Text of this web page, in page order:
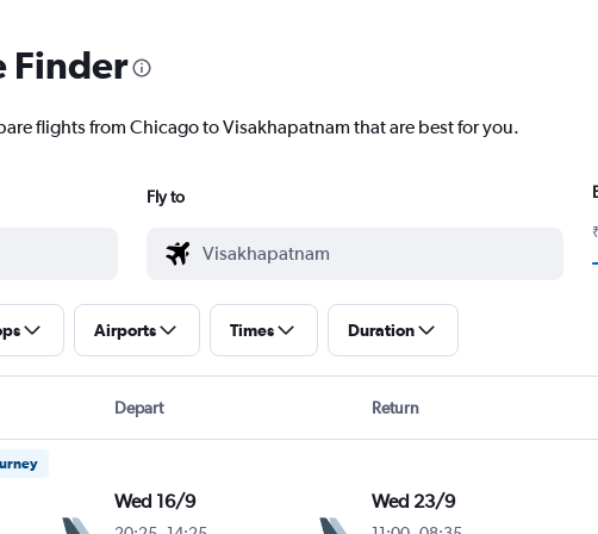
Finder
flights from Chicago to Visakhapatnam that are best for you.
Fly to
Airports Times Duration
Depart Return
Wed 16/9 Wed 23/9